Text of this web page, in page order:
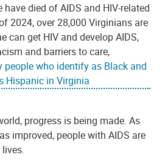
died of AIDS and HIV-related
2024, over 28,000 Virginians are
can get HIV and develop AIDS,
and barriers to care,
people who identify as Black and
Hispanic in Virginia
progress is being made. As
improved, people with AIDS are